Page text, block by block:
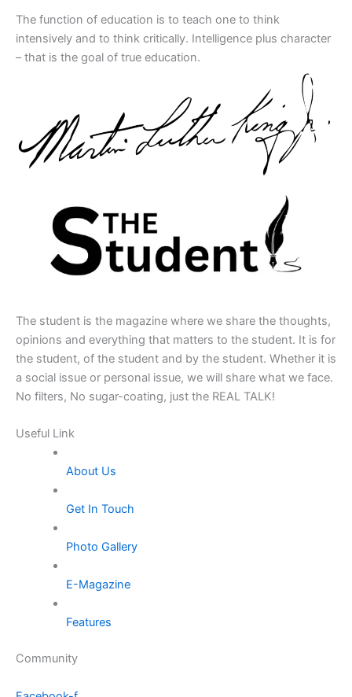
The function of education is to teach one to think
intensively and to think critically. Intelligence plus character
– that is the goal of true education.
The student is the magazine where we share the thoughts,
opinions and everything that matters to the student. It is for
the student, of the student and by the student. Whether it is
a social issue or personal issue, we will share what we face.
No filters, No sugar-coating, just the REAL TALK!
Useful Link
About Us
Get In Touch
Photo Gallery
E-Magazine
Features
Community